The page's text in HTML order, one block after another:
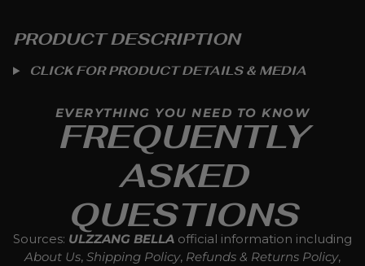
PRODUCT DESCRIPTION
CLICK FOR PRODUCT DETAILS & MEDIA
FREQUENTLY
ASKED
QUESTIONS
EVERYTHING YOU NEED TO KNOW
Sources: ULZZANG BELLA official information including
About Us, Shipping Policy, Refunds & Returns Policy,